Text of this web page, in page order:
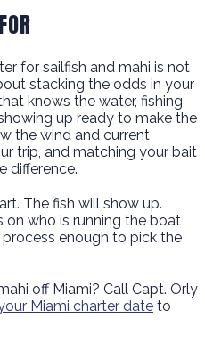
for sailfish and mahi is not
stacking the odds in your
knows the water, fishing
up ready to make the
the wind and current
trip, and matching your bait
difference.
The fish will show up.
who is running the boat
enough to pick the
off Miami? Call Capt. Orly
Miami charter date to